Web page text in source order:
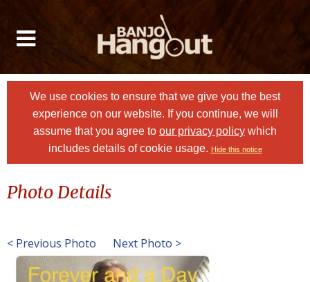
We use cookies to ensure that we give you the best
experience on our website. If you continue, we will
assume that you agree to our privacy policy which
includes details of cookie usage. Hide this notice
Photo Details
< Previous Photo Next Photo >